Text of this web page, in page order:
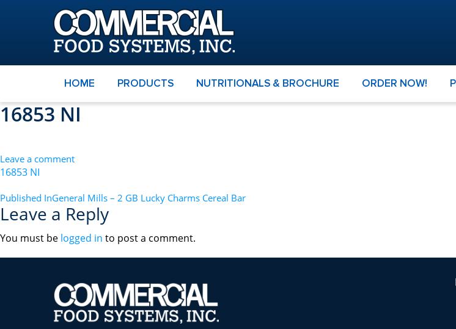
HOME PRODUCTS NUTRITIONALS & BROCHURE ORDER NOW!
16853 NI
Leave a comment
16853 NI
POST
NAVIGATION
Published InGeneral Mills – 2 GB Lucky Charms Cereal Bar
Leave a Reply
You must be logged in to post a comment.